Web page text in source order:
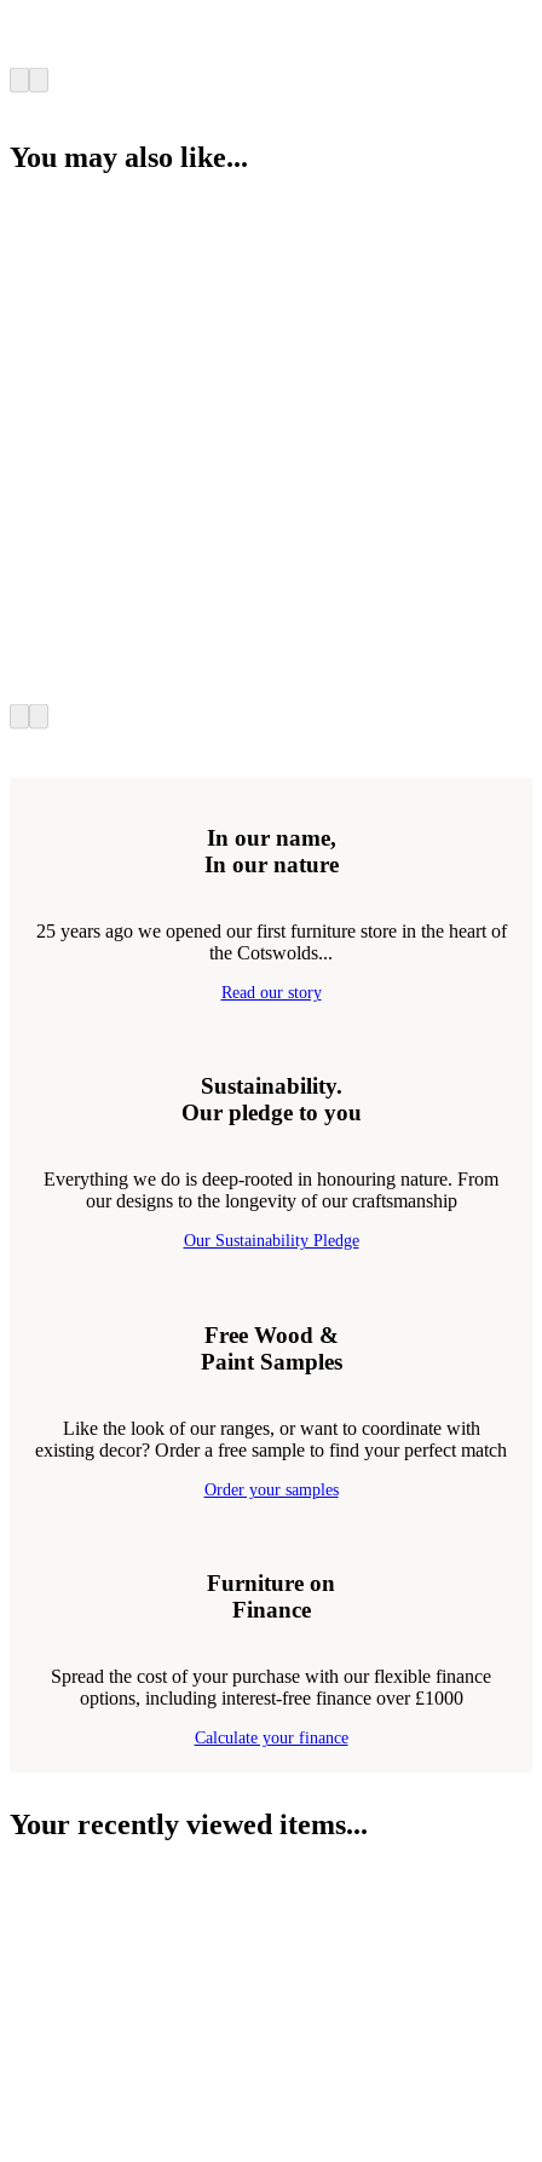
You may also like...
In our name,
In our nature
25 years ago we opened our first furniture store in the heart of
the Cotswolds...
Read our story
Sustainability.
Our pledge to you
Everything we do is deep-rooted in honouring nature. From
our designs to the longevity of our craftsmanship
Our Sustainability Pledge
Free Wood &
Paint Samples
Like the look of our ranges, or want to coordinate with
existing decor? Order a free sample to find your perfect match
Order your samples
Furniture on
Finance
Spread the cost of your purchase with our flexible finance
options, including interest-free finance over £1000
Calculate your finance
Your recently viewed items...